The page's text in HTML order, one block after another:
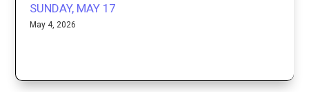
SUNDAY, MAY 17
May 4, 2026